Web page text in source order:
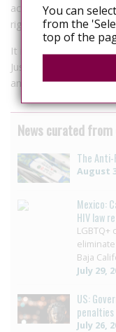
accomplish is a
rights. ”
It is expected that in
Justice of the Nation
and analysis.
News curated
The
August
Mexico:
HIV law
Baja
July 29,
US:
penalties
July 26,
You can
from the
top of the